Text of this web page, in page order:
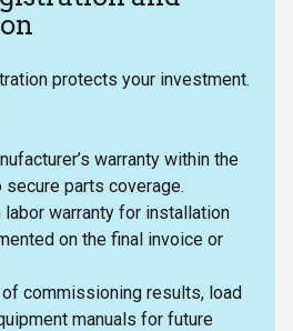
protects your investment.
warranty within the
parts coverage.
warranty for installation
on the final invoice or
commissioning results, load
manuals for future